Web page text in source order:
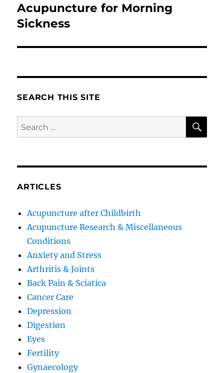
Next
post:
Acupuncture for Morning
Sickness
SEARCH THIS SITE
Search
for:
ARTICLES
Acupuncture after Childbirth
Acupuncture Research & Miscellaneous
Conditions
Anxiety and Stress
Arthritis & Joints
Back Pain & Sciatica
Cancer Care
Depression
Digestion
Eyes
Fertility
Gynaecology